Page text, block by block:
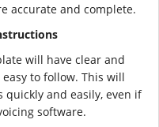
accurate and complete.
will have clear and
to follow. This will
quickly and easily, even if
software.